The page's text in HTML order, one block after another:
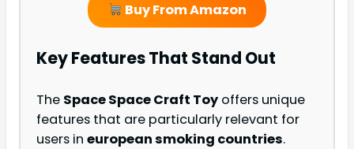
Buy From Amazon
Key Features That Stand Out
The Space Space Craft Toy offers unique
features that are particularly relevant for
users in european smoking countries.